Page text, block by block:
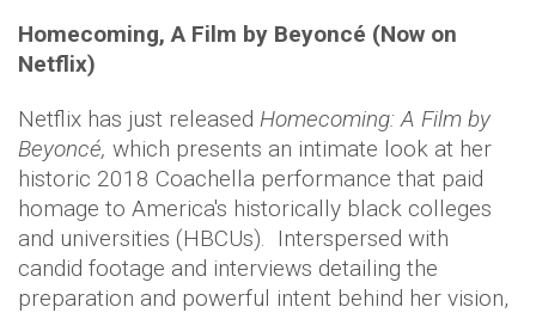
Homecoming, A Film by Beyoncé (Now on
Netflix)
Netflix has just released Homecoming: A Film by
Beyoncé, which presents an intimate look at her
historic 2018 Coachella performance that paid
homage to America's historically black colleges
and universities (HBCUs). Interspersed with
candid footage and interviews detailing the
preparation and powerful intent behind her vision,